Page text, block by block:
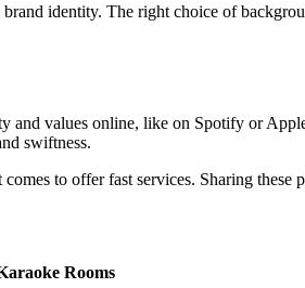
identity. The right choice of
and values online, like on Spotify or
swiftness.
to offer fast services. Sharing these
Rooms